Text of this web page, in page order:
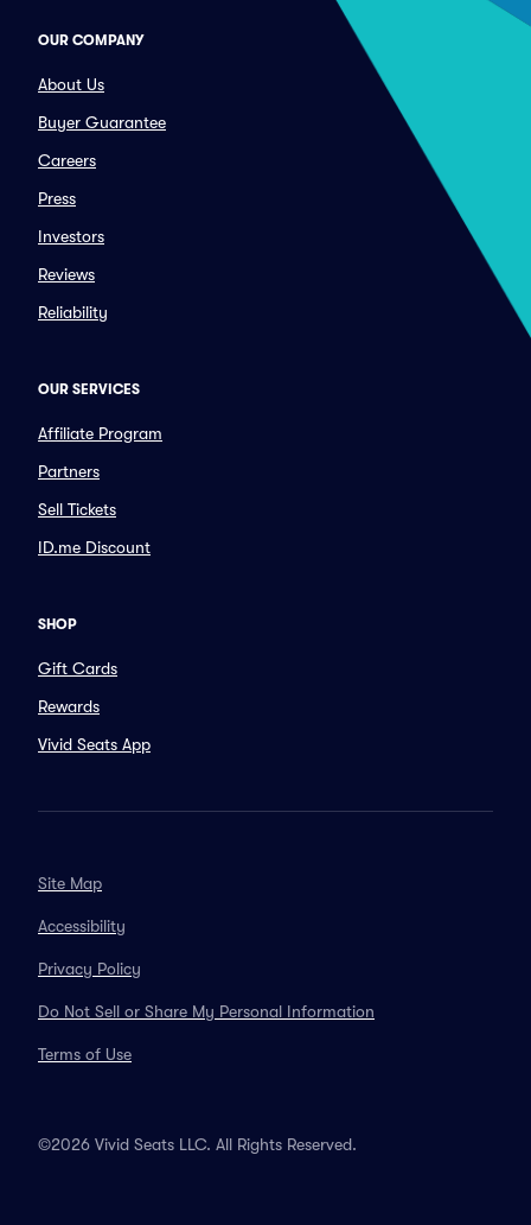
OUR COMPANY
About Us
Buyer Guarantee
Careers
Press
Investors
Reviews
Reliability
OUR SERVICES
Affiliate Program
Partners
Sell Tickets
ID.me Discount
SHOP
Gift Cards
Rewards
Vivid Seats App
Site Map
Accessibility
Privacy Policy
Do Not Sell or Share My Personal Information
Terms of Use
©2026 Vivid Seats LLC. All Rights Reserved.